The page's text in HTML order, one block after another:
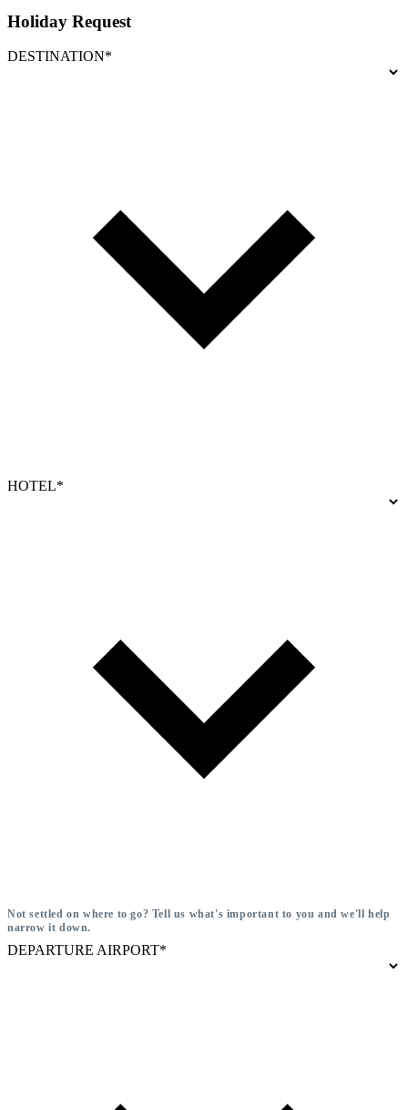
Holiday Request
DESTINATION*
HOTEL*
Not settled on where to go? Tell us what's important to you and we'll help
narrow it down.
DEPARTURE AIRPORT*